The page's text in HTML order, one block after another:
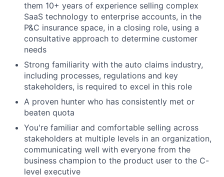
them 10+ years of experience selling complex
SaaS technology to enterprise accounts, in the
P&C insurance space, in a closing role, using a
consultative approach to determine customer
needs
Strong familiarity with the auto claims industry,
including processes, regulations and key
stakeholders, is required to excel in this role
A proven hunter who has consistently met or
beaten quota
You're familiar and comfortable selling across
stakeholders at multiple levels in an organization,
communicating well with everyone from the
business champion to the product user to the C-
level executive